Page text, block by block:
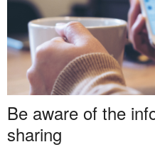
Be aware of the
sharing